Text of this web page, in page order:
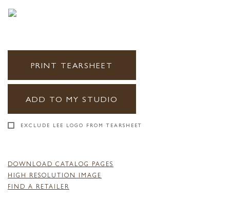
PRINT TEARSHEET
ADD TO MY STUDIO
EXCLUDE LEE LOGO FROM TEARSHEET
DOWNLOAD CATALOG PAGES
HIGH RESOLUTION IMAGE
FIND A RETAILER